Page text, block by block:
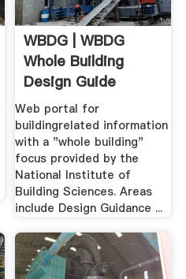
WBDG | WBDG
Whole Building
Design Guide
Web portal for
buildingrelated information
with a "whole building"
focus provided by the
National Institute of
Building Sciences. Areas
include Design Guidance ...